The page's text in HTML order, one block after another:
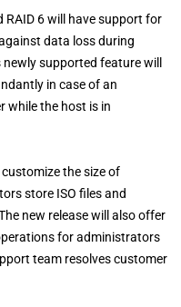
RAID 6 will have support for
data loss during
supported feature will
in case of an
while the host is in
the size of
store ISO files and
new release will also offer
for administrators
team resolves customer